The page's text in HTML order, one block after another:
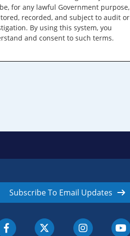
for any lawful Government purpose,
recorded, and subject to audit or
By using this system, you
and consent to such terms.
Subscribe To Email Updates